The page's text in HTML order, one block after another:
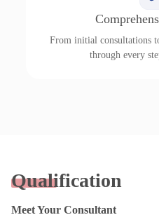
From initial consultations
through every
Qualification
Meet Your Consultant